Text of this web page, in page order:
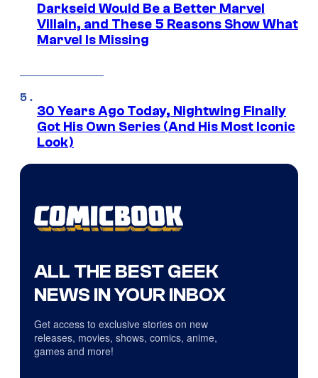
Darkseid Would Be a Better Marvel
Villain, and These 5 Reasons Show What
Marvel Is Missing
30 Years Ago Today, Nightwing Finally
Got His Own Series (And His Most Iconic
Look)
ALL THE BEST GEEK
NEWS IN YOUR INBOX
Get access to exclusive stories on new
releases, movies, shows, comics, anime,
games and more!